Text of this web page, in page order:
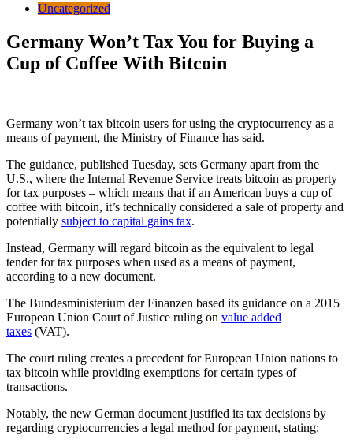
Uncategorized
Germany Won’t Tax You for Buying a
Cup of Coffee With Bitcoin
Germany won’t tax bitcoin users for using the cryptocurrency as a
means of payment, the Ministry of Finance has said.
The guidance, published Tuesday, sets Germany apart from the
U.S., where the Internal Revenue Service treats bitcoin as property
for tax purposes – which means that if an American buys a cup of
coffee with bitcoin, it’s technically considered a sale of property and
potentially subject to capital gains tax.
Instead, Germany will regard bitcoin as the equivalent to legal
tender for tax purposes when used as a means of payment,
according to a new document.
The Bundesministerium der Finanzen based its guidance on a 2015
European Union Court of Justice ruling on value added
taxes (VAT).
The court ruling creates a precedent for European Union nations to
tax bitcoin while providing exemptions for certain types of
transactions.
Notably, the new German document justified its tax decisions by
regarding cryptocurrencies a legal method for payment, stating: